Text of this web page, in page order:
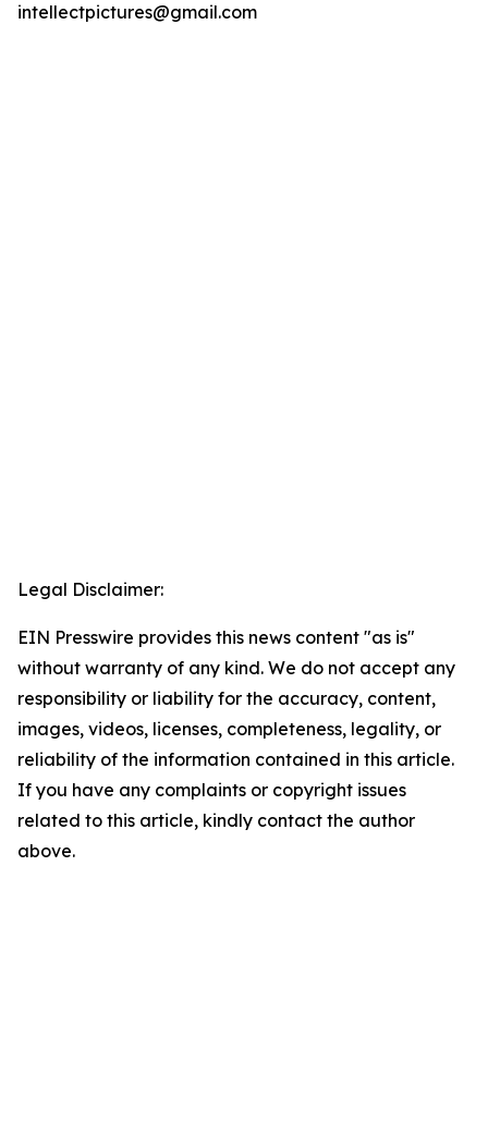
intellectpictures@gmail.com
Legal Disclaimer:
EIN Presswire provides this news content "as is"
without warranty of any kind. We do not accept any
responsibility or liability for the accuracy, content,
images, videos, licenses, completeness, legality, or
reliability of the information contained in this article.
If you have any complaints or copyright issues
related to this article, kindly contact the author
above.